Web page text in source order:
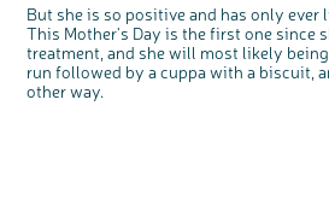
But she is so positive and has only
This Mother's Day is the first one since
treatment, and she will most likely
run followed by a cuppa with a biscuit,
other way.